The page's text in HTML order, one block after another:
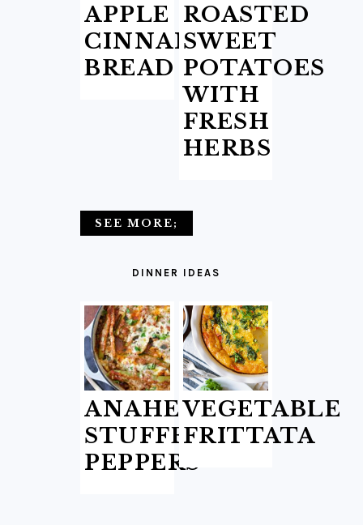
APPLE
CINNAMON
BREAD
ROASTED
SWEET
POTATOES
WITH
FRESH
HERBS
SEE MORE;
DINNER IDEAS
ANAHEIM
STUFFED
PEPPERS
VEGETABLE
FRITTATA